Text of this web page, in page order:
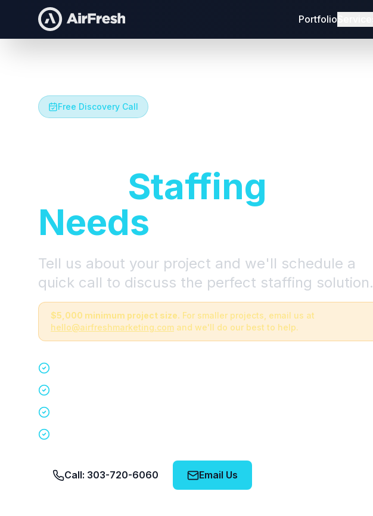
Portfolio
Free Discovery Call
Staffing
Needs
Tell us about your project and we'll schedule a
quick call to discuss the perfect staffing solution.
$5,000 minimum project size. For smaller projects, email us at
hello@airfreshmarketing.com and we'll do our best to help.
Call: 303-720-6060 Email Us